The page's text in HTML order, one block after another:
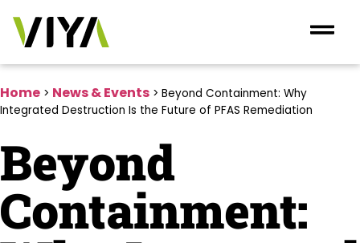
Home > News & Events > Beyond Containment: Why
Integrated Destruction Is the Future of PFAS Remediation
Beyond
Containment: